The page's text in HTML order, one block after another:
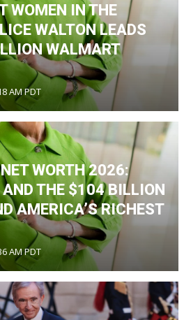
WOMEN IN THE
WALTON LEADS
WALMART
AM PDT
WORTH 2026:
THE $104 BILLION
AMERICA’S RICHEST
AM PDT